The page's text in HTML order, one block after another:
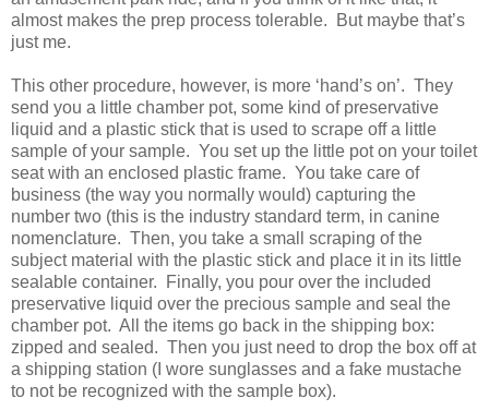
almost makes the prep process tolerable.
But maybe that’s
just me.
This other procedure, however, is more ‘hand’s on’. They
send you a little chamber pot, some kind of preservative
liquid and a plastic stick that is used to scrape off a little
sample of your sample. You set up the little pot on your toilet
seat with an enclosed plastic frame. You take care of
business (the way you normally would) capturing the
number two (this is the industry standard term, in canine
nomenclature. Then, you take a small scraping of the
subject material with the plastic stick and place it in its little
sealable container.
Finally, you pour over the included
preservative liquid over the precious sample and seal the
chamber pot. All the items go back in the shipping box:
zipped and sealed. Then you just need to drop the box off at
a shipping station (I wore sunglasses and a fake mustache
to not be recognized with the sample box).